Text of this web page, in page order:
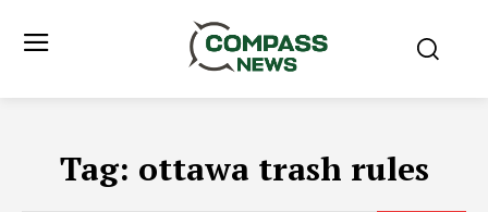
Tag: ottawa trash rules